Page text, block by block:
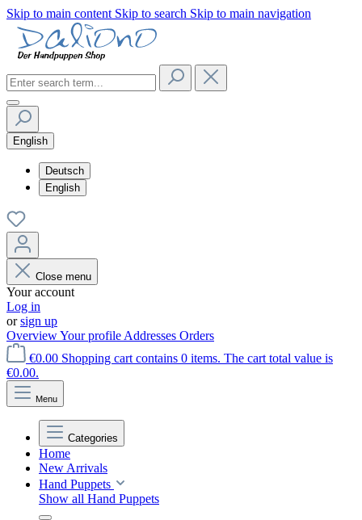
Skip to main content Skip to search Skip to main navigation
English
Deutsch
English
Close menu
Your account
Log in
orsign up
OverviewYour profile Addresses Orders
€0.00 Shopping cart contains 0 items. The cart total value is
€0.00.
Menu
Categories
Home
New Arrivals
Hand Puppets
Show all Hand Puppets